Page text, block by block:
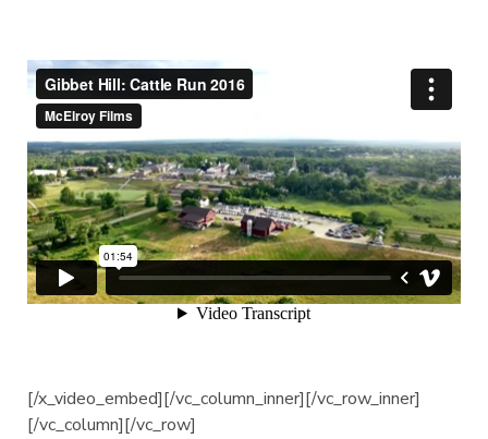
[/x_video_embed][/vc_column_inner][/vc_row_inner]
[/vc_column][/vc_row]